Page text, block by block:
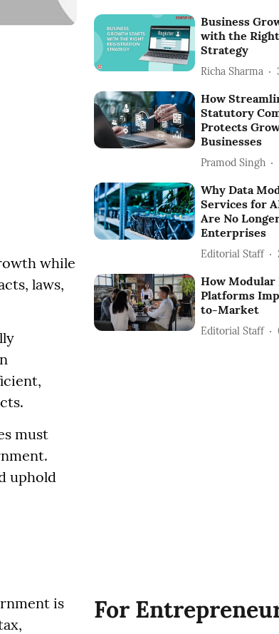
while
laws,
must
uphold
is
Business
with the
Strategy
Richa Sharma
How
Statutory
Protects
Businesses
Pramod Singh
Why Data
Services for
Are No
Enterprises
Editorial Staff
How Modular
Platforms
to-Market
Editorial Staff
For